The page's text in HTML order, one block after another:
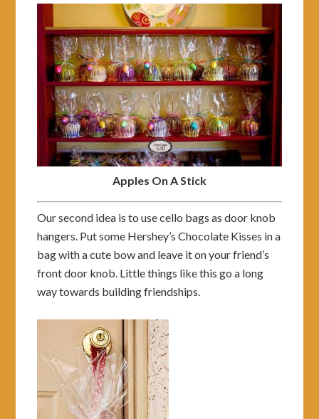
Apples On A Stick
Our second idea is to use cello bags as door knob
hangers. Put some Hershey’s Chocolate Kisses in a
bag with a cute bow and leave it on your friend’s
front door knob. Little things like this go a long
way towards building friendships.